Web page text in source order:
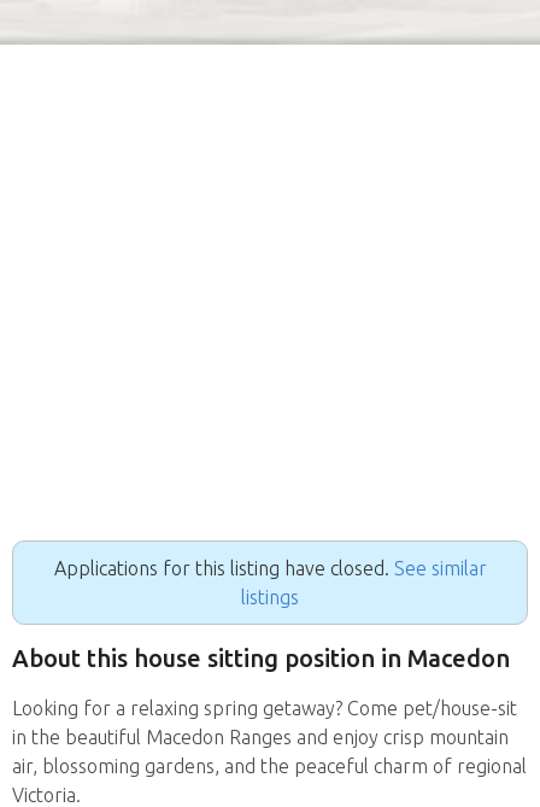
Applications for this listing have closed. See similar
listings
About this house sitting position in Macedon
Looking for a relaxing spring getaway? Come pet/house-sit
in the beautiful Macedon Ranges and enjoy crisp mountain
air, blossoming gardens, and the peaceful charm of regional
Victoria.